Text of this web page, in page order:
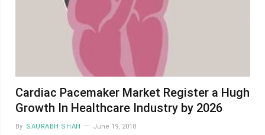
Cardiac Pacemaker Market Register a Hugh
Growth In Healthcare Industry by 2026
By SAURABH SHAH June 19, 2018